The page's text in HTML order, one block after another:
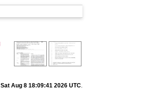
Sat Aug 8 18:09:41 2026 UTC.